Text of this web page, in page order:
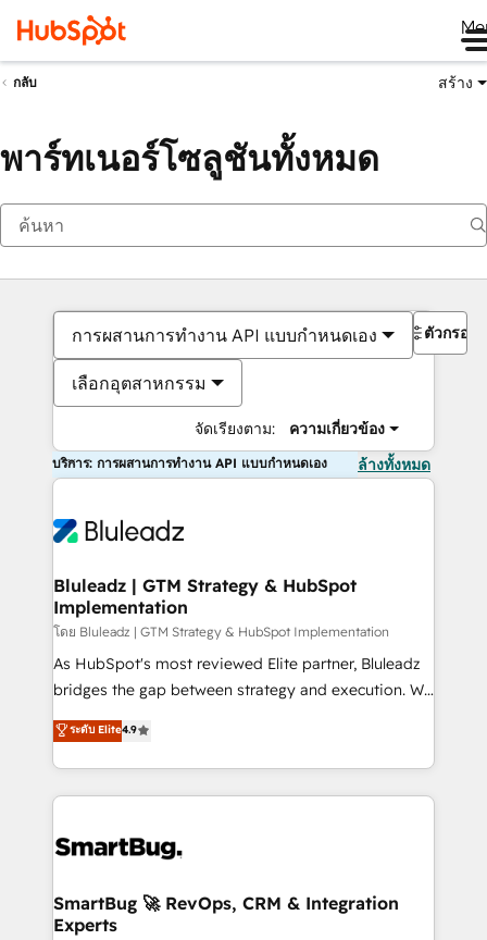
กลับ สร้าง
พาร์ทเนอร์โซลูชันทั้งหมด
การผสานการทำงาน API แบบกำหนดเอง
เลือกอุตสาหกรรม
จัดเรียงตาม: ความเกี่ยวข้อง
ตัวกรอง
บริการ: การผสานการทำงาน API แบบกำหนดเอง ล้างทั้งหมด
Bluleadz | GTM Strategy & HubSpot
Implementation
โดย Bluleadz | GTM Strategy & HubSpot Implementation
As HubSpot's most reviewed Elite partner, Bluleadz
bridges the gap between strategy and execution. We
don't just "set up tools" — we install the GTM
Operating System (GTM OS) to align your leadership
and engineer a portal that drives predictable
revenue velocity. 🚀 GTM Strategy & Alignment
stalling growth. Fix your ICP, Math, and Story to stop
Scalable Architecture: Zero-technical-debt setup
across all Hubs, validated by our 7 HubSpot
ระดับ Elite4.9
SmartBug 🚀 RevOps, CRM & Integration
Experts